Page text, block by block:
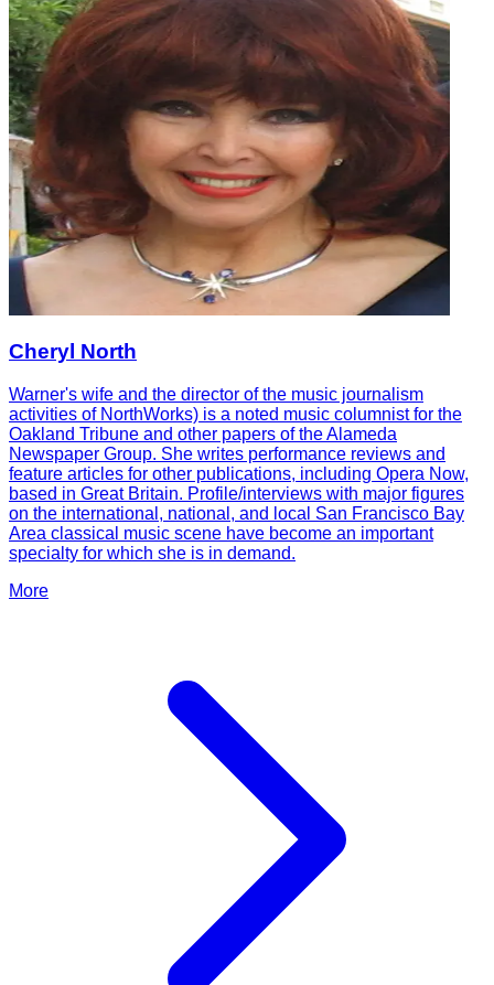
Cheryl North
Warner's wife and the director of the music journalism
activities of NorthWorks) is a noted music columnist for the
Oakland Tribune and other papers of the Alameda
Newspaper Group. She writes performance reviews and
feature articles for other publications, including Opera Now,
based in Great Britain. Profile/interviews with major figures
on the international, national, and local San Francisco Bay
Area classical music scene have become an important
specialty for which she is in demand.
More